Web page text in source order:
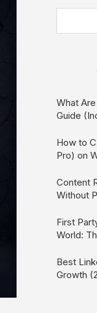
What
Guide
How to
Pro) on
Content
Without
First
World:
Best
Growth